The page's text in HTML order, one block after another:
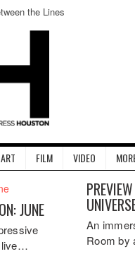
the Lines
ART FILM VIDEO
JUNE
live…
An
Room by